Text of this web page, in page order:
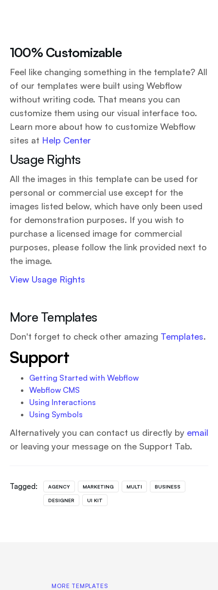
100% Customizable
Feel like changing something in the template? All
of our templates were built using Webflow
without writing code. That means you can
customize them using our visual interface too.
Learn more about how to customize Webflow
sites at Help Center
Usage Rights
All the images in this template can be used for
personal or commercial use except for the
images listed below, which have only been used
for demonstration purposes. If you wish to
purchase a licensed image for commercial
purposes, please follow the link provided next to
the image.
View Usage Rights
More Templates
Don't forget to check other amazing Templates.
Support
Getting Started with Webflow
Webflow CMS
Using Interactions
Using Symbols
Alternatively you can contact us directly by email
or leaving your message on the Support Tab.
Tagged: AGENCY MARKETING MULTI BUSINESS
DESIGNER UI KIT
MORE TEMPLATES